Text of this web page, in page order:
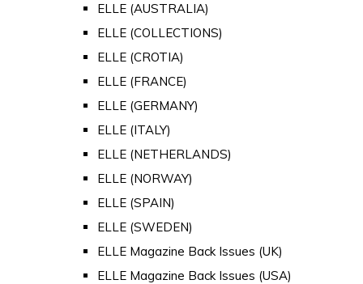
ELLE (AUSTRALIA)
ELLE (COLLECTIONS)
ELLE (CROTIA)
ELLE (FRANCE)
ELLE (GERMANY)
ELLE (ITALY)
ELLE (NETHERLANDS)
ELLE (NORWAY)
ELLE (SPAIN)
ELLE (SWEDEN)
ELLE Magazine Back Issues (UK)
ELLE Magazine Back Issues (USA)